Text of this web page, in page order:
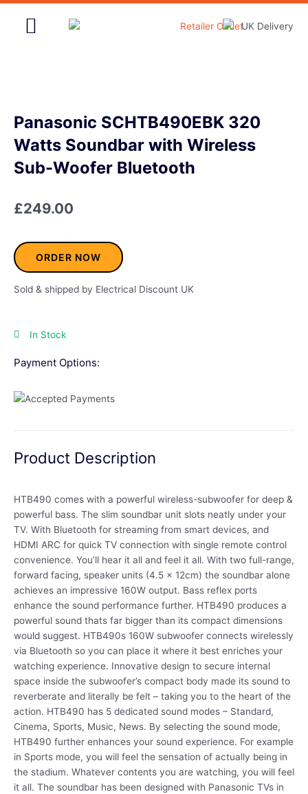
Skip
Panasonic SCHTB490EBK 320
Watts Soundbar with Wireless
Sub-Woofer Bluetooth
£249.00
ORDER NOW
Sold & shipped by Electrical Discount UK
In Stock
Payment Options:
Product Description
HTB490 comes with a powerful wireless-subwoofer for deep &
powerful bass. The slim soundbar unit slots neatly under your
TV. With Bluetooth for streaming from smart devices, and
HDMI ARC for quick TV connection with single remote control
convenience. You’ll hear it all and feel it all. With two full-range,
forward facing, speaker units (4.5 x 12cm) the soundbar alone
achieves an impressive 160W output. Bass reflex ports
enhance the sound performance further. HTB490 produces a
powerful sound thats far bigger than its compact dimensions
would suggest. HTB490s 160W subwoofer connects wirelessly
via Bluetooth so you can place it where it best enriches your
watching experience. Innovative design to secure internal
space inside the subwoofer’s compact body made its sound to
reverberate and literally be felt – taking you to the heart of the
action. HTB490 has 5 dedicated sound modes – Standard,
Cinema, Sports, Music, News. By selecting the sound mode,
HTB490 further enhances your sound experience. For example
in Sports mode, you will feel the sensation of actually being in
the stadium. Whatever contents you are watching, you will feel
it all. The soundbar has been designed with Panasonic TVs in